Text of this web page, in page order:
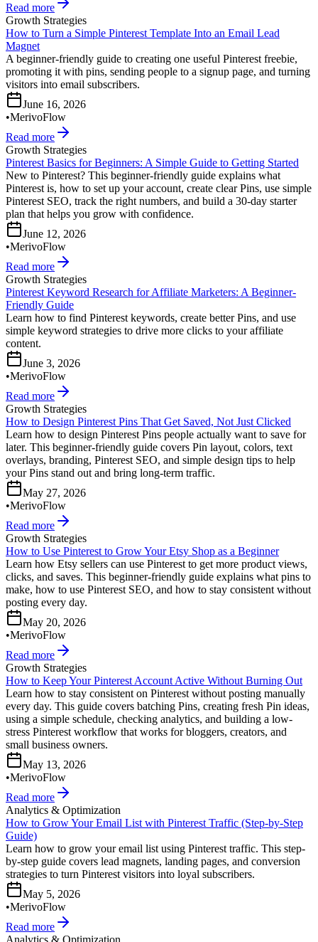
Read more
Growth Strategies
How to Turn a Simple Pinterest Template Into an Email Lead
Magnet
A beginner-friendly guide to creating one useful Pinterest freebie,
promoting it with pins, sending people to a signup page, and turning
visitors into email subscribers.
June 16, 2026
•MerivoFlow
Read more
Growth Strategies
Pinterest Basics for Beginners: A Simple Guide to Getting Started
New to Pinterest? This beginner-friendly guide explains what
Pinterest is, how to set up your account, create clear Pins, use simple
Pinterest SEO, track the right numbers, and build a 30-day starter
plan that helps you grow with confidence.
June 12, 2026
•MerivoFlow
Read more
Growth Strategies
Pinterest Keyword Research for Affiliate Marketers: A Beginner-
Friendly Guide
Learn how to find Pinterest keywords, create better Pins, and use
simple keyword strategies to drive more clicks to your affiliate
content.
June 3, 2026
•MerivoFlow
Read more
Growth Strategies
How to Design Pinterest Pins That Get Saved, Not Just Clicked
Learn how to design Pinterest Pins people actually want to save for
later. This beginner-friendly guide covers Pin layout, colors, text
overlays, branding, Pinterest SEO, and simple design tips to help
your Pins stand out and bring long-term traffic.
May 27, 2026
•MerivoFlow
Read more
Growth Strategies
How to Use Pinterest to Grow Your Etsy Shop as a Beginner
Learn how Etsy sellers can use Pinterest to get more product views,
clicks, and saves. This beginner-friendly guide explains what pins to
make, how to use Pinterest SEO, and how to stay consistent without
posting every day.
May 20, 2026
•MerivoFlow
Read more
Growth Strategies
How to Keep Your Pinterest Account Active Without Burning Out
Learn how to stay consistent on Pinterest without posting manually
every day. This guide covers batching Pins, creating fresh Pin ideas,
using a simple schedule, checking analytics, and building a low-
stress Pinterest workflow that works for bloggers, creators, and
small business owners.
May 13, 2026
•MerivoFlow
Read more
Analytics & Optimization
How to Grow Your Email List with Pinterest Traffic (Step-by-Step
Guide)
Learn how to grow your email list using Pinterest traffic. This step-
by-step guide covers lead magnets, landing pages, and conversion
strategies to turn Pinterest visitors into loyal subscribers.
May 5, 2026
•MerivoFlow
Read more
Analytics & Optimization